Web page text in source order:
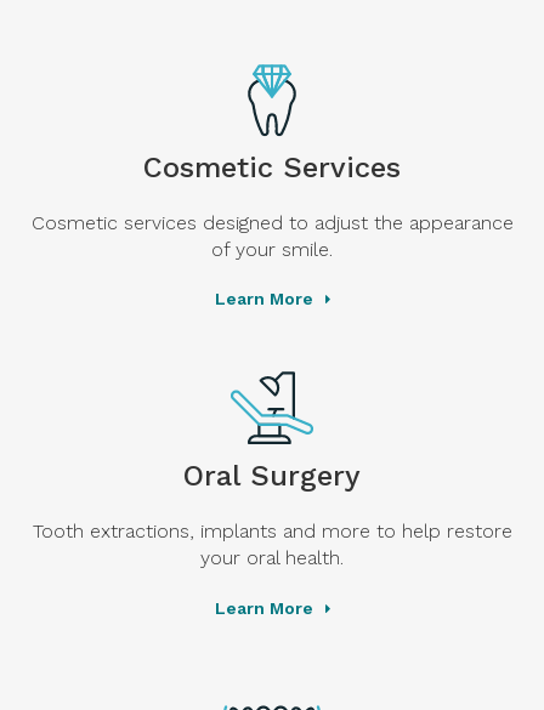
Cosmetic Services
Cosmetic services designed to adjust the appearance
of your smile.
Learn More
Oral Surgery
Tooth extractions, implants and more to help restore
your oral health.
Learn More